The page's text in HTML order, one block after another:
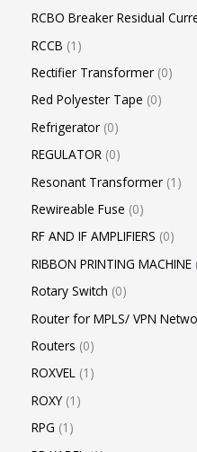
RCBO Breaker Residual
RCCB 1
Rectifier Transformer 0
Red Polyester Tape 0
Refrigerator 0
REGULATOR 0
Resonant Transformer 1
Rewireable Fuse 0
RF AND IF AMPLIFIERS 0
RIBBON PRINTING MACHINE
Rotary Switch 0
Router for MPLS/ VPN
Routers 0
ROXVEL 1
ROXY 1
RPG 1